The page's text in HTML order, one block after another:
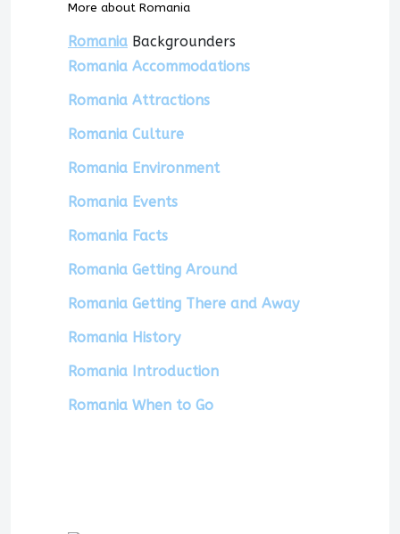
More about Romania
Romania Backgrounders
Romania Accommodations
Romania Attractions
Romania Culture
Romania Environment
Romania Events
Romania Facts
Romania Getting Around
Romania Getting There and Away
Romania History
Romania Introduction
Romania When to Go